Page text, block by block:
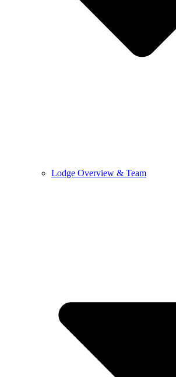
Lodge Overview & Team